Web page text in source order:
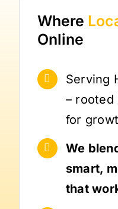
Where
Online
Serving
– rooted
for
We
smart,
that